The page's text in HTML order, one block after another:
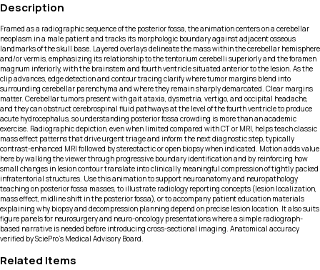
Description
Framed as a radiographic sequence of the posterior fossa, the animation centers on a cerebellar
neoplasm in a male patient and tracks its morphologic boundary against adjacent osseous
landmarks of the skull base. Layered overlays delineate the mass within the cerebellar hemisphere
and/or vermis, emphasizing its relationship to the tentorium cerebelli superiorly and the foramen
magnum inferiorly, with the brainstem and fourth ventricle situated anterior to the lesion. As the
clip advances, edge detection and contour tracing clarify where tumor margins blend into
surrounding cerebellar parenchyma and where they remain sharply demarcated. Clear margins
matter. Cerebellar tumors present with gait ataxia, dysmetria, vertigo, and occipital headache,
and they can obstruct cerebrospinal fluid pathways at the level of the fourth ventricle to produce
acute hydrocephalus, so understanding posterior fossa crowding is more than an academic
exercise. Radiographic depiction, even when limited compared with CT or MRI, helps teach classic
mass effect patterns that drive urgent triage and inform the next diagnostic step, typically
contrast-enhanced MRI followed by stereotactic or open biopsy when indicated. Motion adds value
here by walking the viewer through progressive boundary identification and by reinforcing how
small changes in lesion contour translate into clinically meaningful compression of tightly packed
infratentorial structures. Use this animation to support neuroanatomy and neuropathology
teaching on posterior fossa masses, to illustrate radiology reporting concepts (lesion localization,
mass effect, midline shift in the posterior fossa), or to accompany patient education materials
explaining why biopsy and decompression planning depend on precise lesion location. It also suits
figure panels for neurosurgery and neuro-oncology presentations where a simple radiograph-
based narrative is needed before introducing cross-sectional imaging. Anatomical accuracy
verified by SciePro's Medical Advisory Board.
Related Items